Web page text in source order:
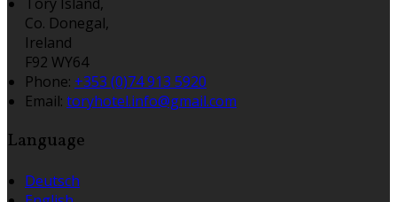
Co. Donegal,
Ireland
F92 WY64
Phone: +353 (0)74 913 5920
Email: toryhotel.info@gmail.com
Language
Deutsch